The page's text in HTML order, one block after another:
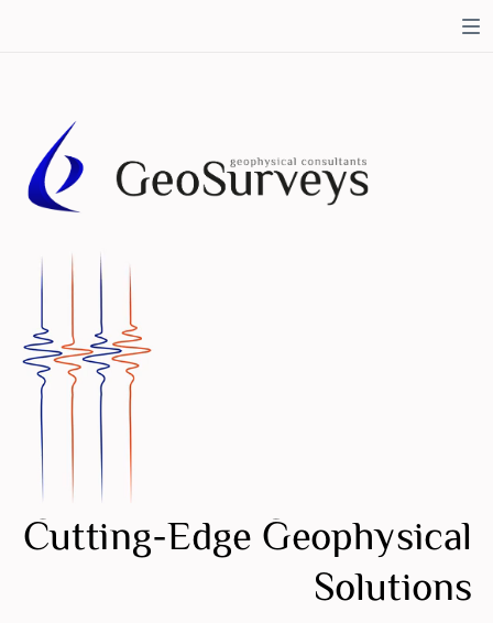
Cutting-Edge Geophysical
Solutions